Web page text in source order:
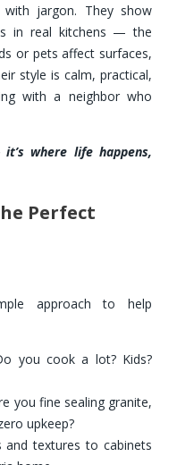
with jargon. They show
in real kitchens — the
or pets affect surfaces,
style is calm, practical,
with a neighbor who
where life happens,
Perfect
approach to help
you cook a lot? Kids?
you fine sealing granite,
upkeep?
and textures to cabinets